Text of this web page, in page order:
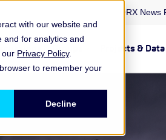
with our website and
and for analytics and
our Privacy Policy.
to remember your
Decline
ORX News
Membership & Services
for Memberships & Services
& Groups Show submenu
Projects &